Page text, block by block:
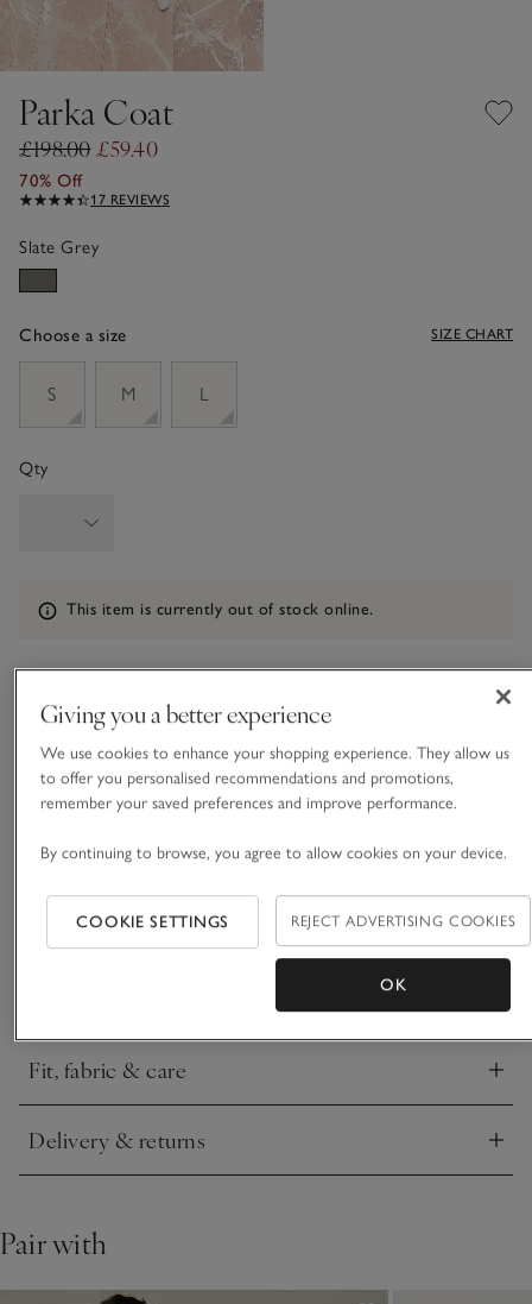
Parka Coat
£198.00£59.40
70% Off
17 REVIEWS
Slate Grey
Choose a size SIZE CHART
S
M L
Qty
Information
This item is currently out of stock online.
What we love
• Classic, hooded design
• Water-resistant cotton blend
• Full-length zip fastener
• Adjustable drawstring waist
For busy days when you want to be weather-proof, our
parka is designed with practicality in mind. With a big,
slouchy hood and a drawstring waist you can cinch in to add
shape, it’s the ideal weekend style for long dog walks and
adventures when you don’t trust it not to rain. It’s finished
up to the hood.
Fit, fabric & care
Click to expand
Delivery & returns
Click to expand
Pair with
Giving you a better experience
We use cookies to enhance your shopping experience. They allow us
to offer you personalised recommendations and promotions,
remember your saved preferences and improve performance.
By continuing to browse, you agree to allow cookies on your device.
COOKIE SETTINGS REJECT ADVERTISING COOKIES
OK